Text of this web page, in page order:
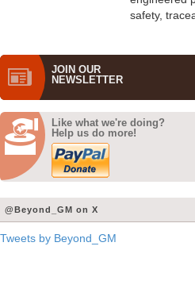
safety,
JOIN OUR
NEWS­LETTER
Like what we're doing?
Help us do more!
@Beyond_GM on X
Tweets by Beyond_GM